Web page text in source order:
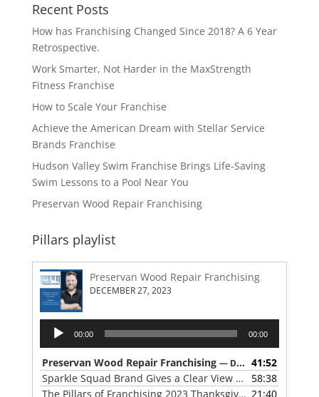
Recent Posts
How has Franchising Changed Since 2018? A 6 Year
Retrospective.
Work Smarter, Not Harder in the MaxStrength
Fitness Franchise
How to Scale Your Franchise
Achieve the American Dream with Stellar Service
Brands Franchise
Hudson Valley Swim Franchise Brings Life-Saving
Swim Lessons to a Pool Near You
Preservan Wood Repair Franchising
Pillars playlist
Preservan Wood Repair Franchising
DECEMBER 27, 2023
Audio
Player
00:00 00:00
Preservan Wood Repair Franchising — DECEMBER 27, 2023
41:52
Sparkle Squad Brand Gives a Clear View of Franchising
58:38
The Pillars of Franchising 2023 Thanksgiving Show 21:40